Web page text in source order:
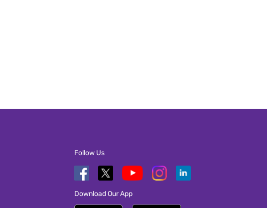
Follow Us
Download Our App